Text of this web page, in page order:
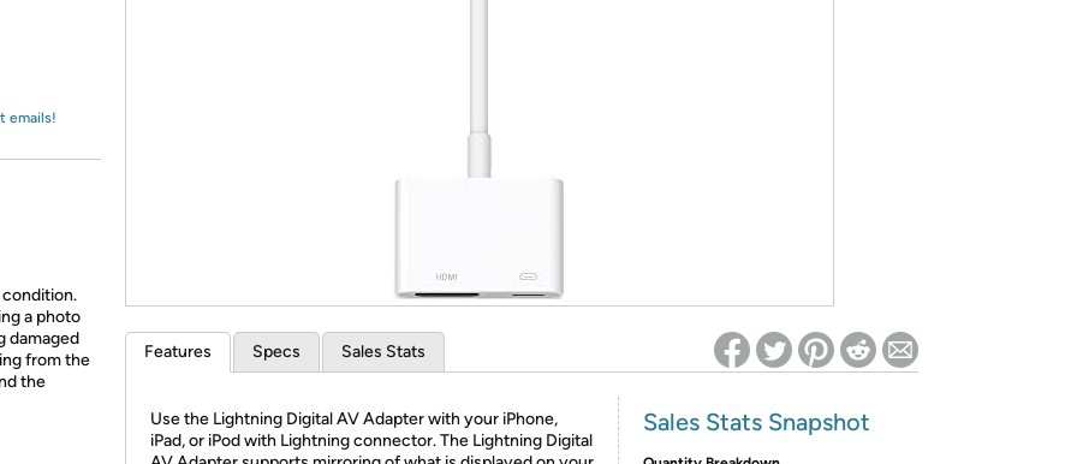
emails!
condition.
a photo
damaged
from the
the
Features Specs Sales Stats
Use the Lightning Digital AV Adapter with your iPhone,
iPad, or iPod with Lightning connector. The Lightning Digital
Sales Stats Snapshot